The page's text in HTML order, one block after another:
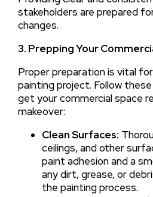
stakeholders are prepared
changes.
3. Prepping Your
Proper preparation is vital
painting project. Follow
get your commercial space
makeover:
Clean Surfaces:
ceilings, and other
paint adhesion and a
any dirt, grease, or
the painting process.